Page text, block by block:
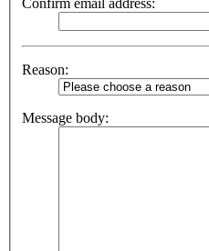
Confirm email address:
Reason:
Message body: